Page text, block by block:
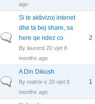
ago
Normal topic
Si te aktivizoj intenet
dhe ta bej share, sa
here qe ndez co
Bylaurenti 20 vjet 8
months ago
2
Normal topic
A Din Dikush
Bymatrix-x 20 vjet 8
months ago
1